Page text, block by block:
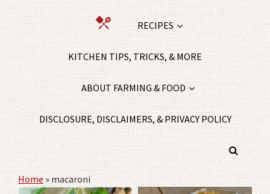
RECIPES
KITCHEN TIPS, TRICKS, & MORE
ABOUT FARMING & FOOD
DISCLOSURE, DISCLAIMERS, & PRIVACY POLICY
Home»macaroni